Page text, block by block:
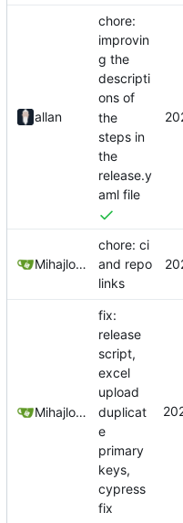
allan
chore:
improvin
g the
descripti
ons of
the
steps in
the
release.y
aml file
Mihajlo Medjedovic
chore: ci
and repo
links
Mihajlo Medjedovic
fix:
release
script,
excel
upload
duplicat
e
primary
keys,
cypress
fix